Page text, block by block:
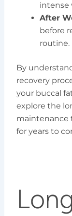
intense
After
before
routine.
By
recovery
your buccal
explore the
maintenance
for years to